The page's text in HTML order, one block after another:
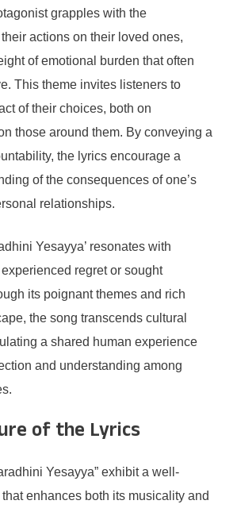
grapples with the
actions on their loved ones,
of emotional burden that often
This theme invites listeners to
of their choices, both on
those around them. By conveying a
the lyrics encourage a
of the consequences of one’s
relationships.
Yesayya’ resonates with
regret or sought
its poignant themes and rich
the song transcends cultural
a shared human experience
and understanding among
of the Lyrics
Yesayya” exhibit a well-
enhances both its musicality and